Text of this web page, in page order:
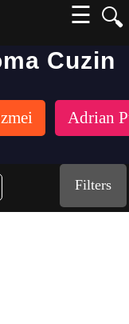
🔍
☰
Cuzin
Adrian
Filters